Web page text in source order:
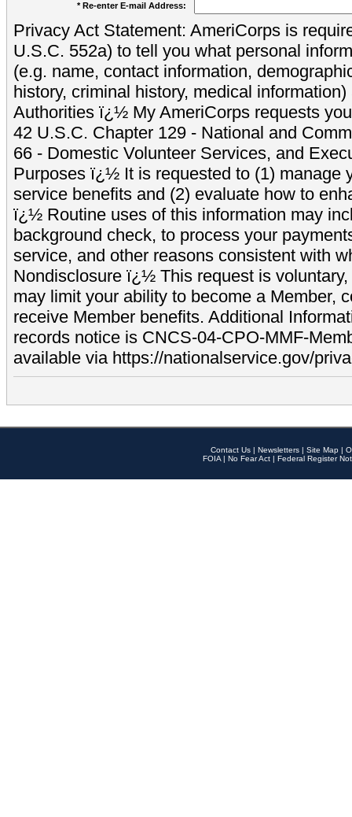
* Re-enter E-mail Address:
Privacy Act Statement: AmeriCorps is
U.S.C. 552a) to tell you what personal
(e.g. name, contact information,
history, criminal history, medical
Authorities ï¿½ My AmeriCorps requests
42 U.S.C. Chapter 129 - National and
66 - Domestic Volunteer Services, and
Purposes ï¿½ It is requested to (1) manage
service benefits and (2) evaluate how to
ï¿½ Routine uses of this information may
background check, to process your
service, and other reasons consistent with
Nondisclosure ï¿½ This request is
may limit your ability to become a Member,
receive Member benefits. Additional
records notice is CNCS-04-CPO-MMF-
available via https://nationalservice.gov/
Contact Us | Newsletters | Site Map |
FOIA | No Fear Act | Federal Register